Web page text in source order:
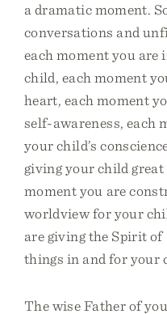
a dramatic moment.
conversations and
each moment you
child, each moment
heart, each moment
self-awareness, each
your child’s
giving your child great
moment you are
worldview for your
are giving the Spirit
things in and for your
The wise Father of